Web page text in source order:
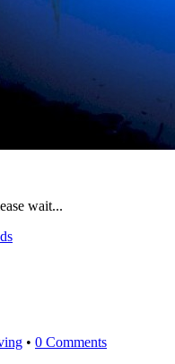
wait...
• 0 Comments